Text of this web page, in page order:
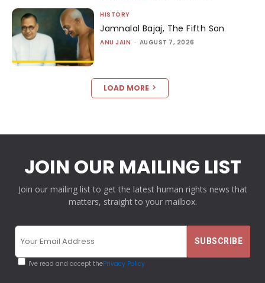
HISTORY
Jamnalal Bajaj, The Fifth Son
ANU JAIN - AUGUST 7, 2026
LOAD MORE
JOIN OUR MAILING LIST
Join our mailing list to get the latest human rights news that
matters, straight to your mailbox.
I've read and accept thePrivacy Policy